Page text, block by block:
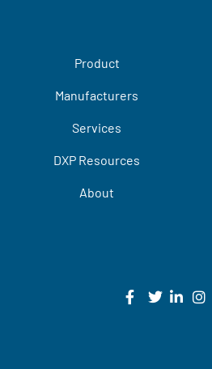
Product
Manufacturers
Services
DXP Resources
About